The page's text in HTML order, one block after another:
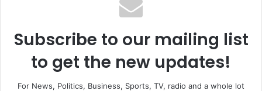
Subscribe to our mailing list
to get the new updates!
For News, Politics, Business, Sports, TV, radio and a whole lot